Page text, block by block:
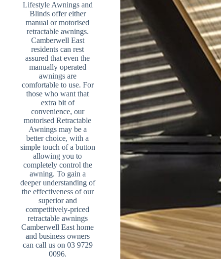
Lifestyle Awnings and
Blinds offer either
manual or motorised
retractable awnings.
Camberwell East
residents can rest
assured that even the
manually operated
awnings are
comfortable to use. For
those who want that
extra bit of
convenience, our
motorised Retractable
Awnings may be a
better choice, with a
simple touch of a button
allowing you to
completely control the
awning. To gain a
deeper understanding of
the effectiveness of our
superior and
competitively-priced
retractable awnings
Camberwell East home
and business owners
can call us on 03 9729
0096.